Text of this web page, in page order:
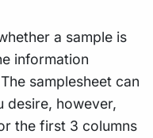
a sample is
information
samplesheet can
desire, however,
the first 3 columns